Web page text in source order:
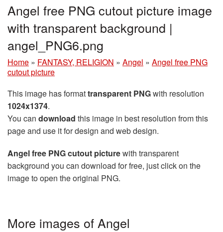
Angel free PNG cutout picture image
with transparent background |
angel_PNG6.png
Home » FANTASY, RELIGION » Angel » Angel free PNG
cutout picture
This image has formattransparent PNGwith resolution
1024x1374.
You can download this image in best resolution from this
page and use it for design and web design.
Angel free PNG cutout picturewith transparent
background you can download for free, just click on the
image to open the original PNG.
More images of Angel